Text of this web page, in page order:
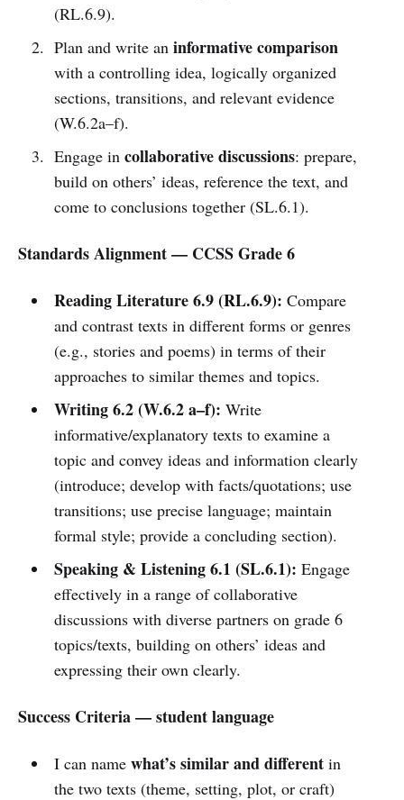
(RL.6.9).
Plan and write an informative comparison
with a controlling idea, logically organized
sections, transitions, and relevant evidence
(W.6.2a–f).
Engage in collaborative discussions: prepare,
build on others’ ideas, reference the text, and
come to conclusions together (SL.6.1).
Standards Alignment — CCSS Grade 6
Reading Literature 6.9 (RL.6.9): Compare
and contrast texts in different forms or genres
(e.g., stories and poems) in terms of their
approaches to similar themes and topics.
Writing 6.2 (W.6.2 a–f): Write
informative/explanatory texts to examine a
topic and convey ideas and information clearly
(introduce; develop with facts/quotations; use
transitions; use precise language; maintain
formal style; provide a concluding section).
Speaking & Listening 6.1 (SL.6.1): Engage
effectively in a range of collaborative
discussions with diverse partners on grade 6
topics/texts, building on others’ ideas and
expressing their own clearly.
Success Criteria — student language
I can name what’s similar and differentin
the two texts (theme, setting, plot, or craft)